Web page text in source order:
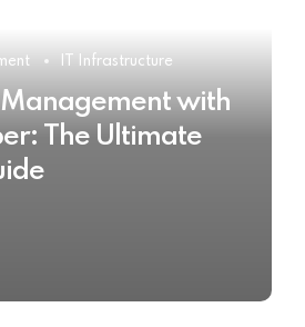
IT Infrastructure
Management with
The Ultimate